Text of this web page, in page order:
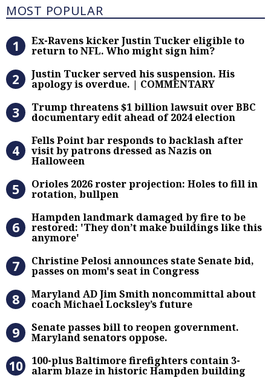
Most Popular
MOST POPULAR
Ex-Ravens kicker Justin Tucker
Ex-Ravens kicker Justin Tucker eligible to
return to NFL. Who might sign him?
Justin Tucker served his
Justin Tucker served his suspension. His
apology is overdue. | COMMENTARY
Trump threatens $1 billion lawsuit
Trump threatens $1 billion lawsuit over BBC
documentary edit ahead of 2024 election
Fells Point bar responds to
Fells Point bar responds to backlash after
visit by patrons dressed as Nazis on
Halloween
Orioles 2026 roster projection:
Orioles 2026 roster projection: Holes to fill in
rotation, bullpen
Hampden landmark damaged by
Hampden landmark damaged by fire to be
restored: 'They don’t make buildings like this
anymore'
Christine Pelosi announces state
Christine Pelosi announces state Senate bid,
passes on mom's seat in Congress
Maryland AD Jim Smith
Maryland AD Jim Smith noncommittal about
coach Michael Locksley’s future
Senate passes bill to reopen
Senate passes bill to reopen government.
Maryland senators oppose.
100-plus Baltimore firefighters
100-plus Baltimore firefighters contain 3-
alarm blaze in historic Hampden building